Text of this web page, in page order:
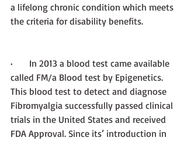
a lifelong chronic condition which meets
the criteria for disability benefits.
· In 2013 a blood test came available
called FM/a Blood test by Epigenetics.
This blood test to detect and diagnose
Fibromyalgia successfully passed clinical
trials in the United States and received
FDA Approval. Since its’ introduction in